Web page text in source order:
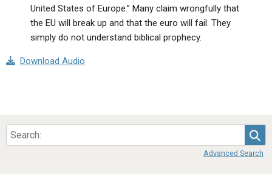
United States of Europe.” Many claim wrongfully that
the EU will break up and that the euro will fail. They
simply do not understand biblical prophecy.
Download Audio
Advanced Search